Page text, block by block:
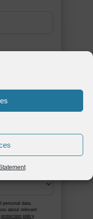
personal data.
about relevant
protection policy.